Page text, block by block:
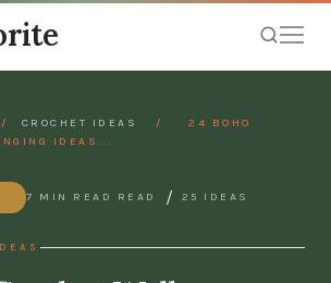
/ CROCHET IDEAS /
24 BOHO
IDEAS...
7 MIN READ READ / 25 IDEAS